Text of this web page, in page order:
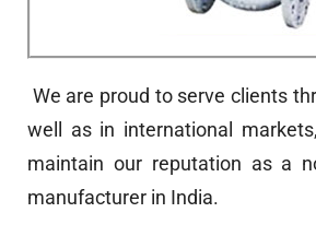
We are proud to serve clients
well as in international
maintain our reputation as a
manufacturer in India.